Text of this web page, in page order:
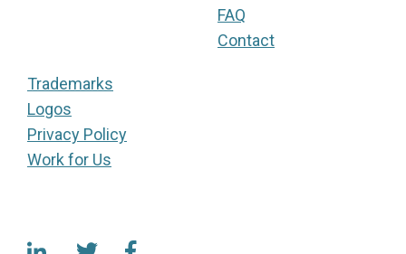
FAQ
Contact
Trademarks
Logos
Privacy Policy
Work for Us